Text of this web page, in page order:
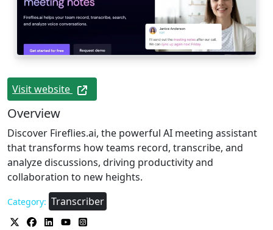
Visit website
Overview
Discover Fireflies.ai, the powerful AI meeting assistant
that transforms how teams record, transcribe, and
analyze discussions, driving productivity and
collaboration to new heights.
Category: Transcriber